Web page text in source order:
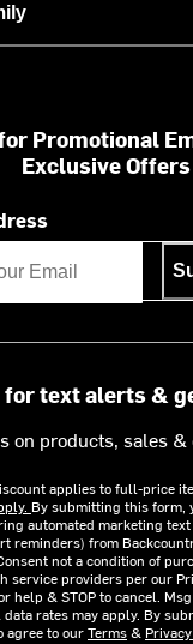
Promotional
Exclusive Offers
for text alerts &
on products, sales
applies to full-price
By submitting this form,
automated marketing text
reminders) from
not a condition of
service providers per our
help & STOP to cancel.
data rates may apply. By
agree to ourTerms&